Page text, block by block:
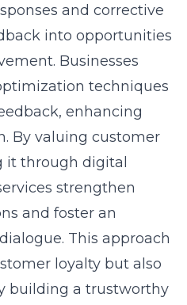
and corrective
into opportunities
Businesses
techniques
enhancing
By valuing customer
it through digital
strengthen
and foster an
This approach
loyalty but also
building a trustworthy